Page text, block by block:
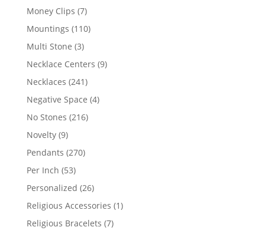
Money Clips 77
products
Mountings 110110
Multi Stone 33
products
Necklace Centers 99
Necklaces 241241
products
Negative Space 44
No Stones 216216
Novelty 99
products
Pendants 270270
Per Inch 5353
products
Personalized 2626
products
Religious Accessories 11
Religious Bracelets 77